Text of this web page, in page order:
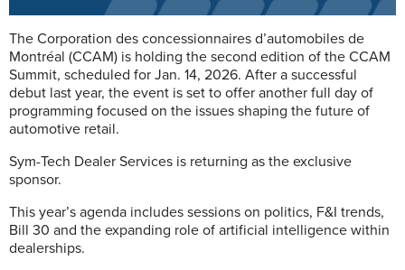
The Corporation des concessionnaires d’automobiles de
Montréal (CCAM) is holding the second edition of the CCAM
Summit, scheduled for Jan. 14, 2026. After a successful
debut last year, the event is set to offer another full day of
programming focused on the issues shaping the future of
automotive retail.
Sym-Tech Dealer Services is returning as the exclusive
sponsor.
This year’s agenda includes sessions on politics, F&I trends,
Bill 30 and the expanding role of artificial intelligence within
dealerships.